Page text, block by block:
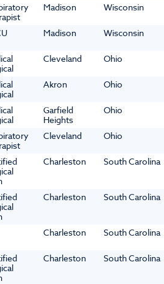
Madison Wisconsin
Madison Wisconsin
Cleveland Ohio
Akron Ohio
Garfield
Heights
Ohio
Cleveland Ohio
Charleston South Carolina
Charleston South Carolina
Charleston South Carolina
Charleston South Carolina